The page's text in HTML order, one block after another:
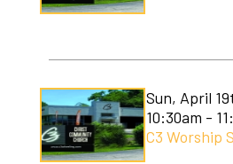
Sun, April
10:30am -
C3 Worship